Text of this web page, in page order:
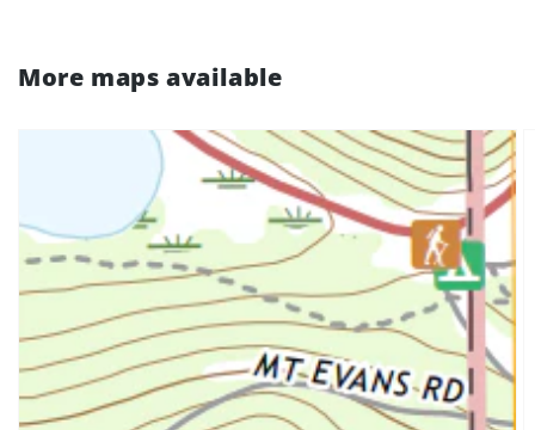
More maps available